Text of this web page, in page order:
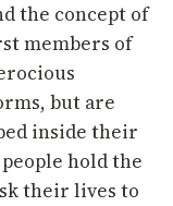
the concept of
members of
but are
inside their
hold the
their lives to